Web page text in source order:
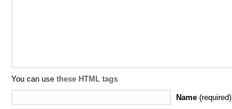
You can use these HTML tags
Name (required)